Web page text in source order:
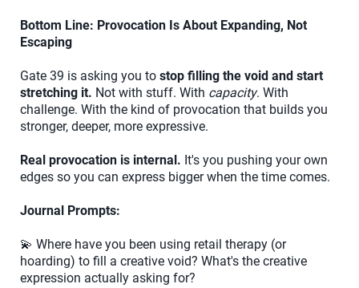
Bottom Line: Provocation Is About Expanding, Not
Escaping
Gate 39 is asking you to stop filling the void and start
stretching it. Not with stuff. With capacity. With
challenge. With the kind of provocation that builds you
stronger, deeper, more expressive.
Real provocation is internal. It's you pushing your own
edges so you can express bigger when the time comes.
Journal Prompts:
💫 Where have you been using retail therapy (or
hoarding) to fill a creative void? What's the creative
expression actually asking for?